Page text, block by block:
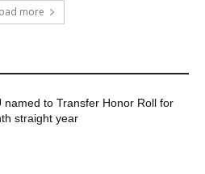
more
named to Transfer Honor Roll for
straight year